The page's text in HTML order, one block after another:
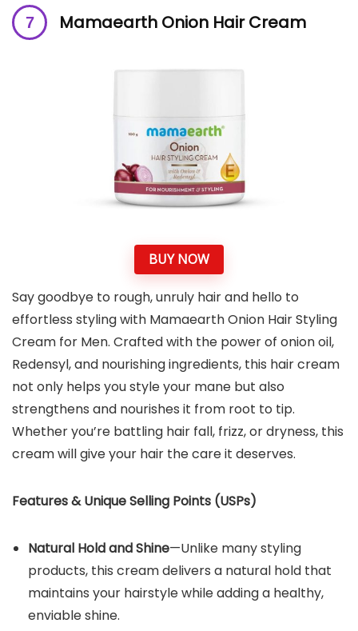
Mamaearth Onion Hair Cream
BUY NOW
Say goodbye to rough, unruly hair and hello to
effortless styling with Mamaearth Onion Hair Styling
Cream for Men. Crafted with the power of onion oil,
Redensyl, and nourishing ingredients, this hair cream
not only helps you style your mane but also
strengthens and nourishes it from root to tip.
Whether you’re battling hair fall, frizz, or dryness, this
cream will give your hair the care it deserves.
Features & Unique Selling Points (USPs)
Natural Hold and Shine—Unlike many styling
products, this cream delivers a natural hold that
maintains your hairstyle while adding a healthy,
enviable shine.